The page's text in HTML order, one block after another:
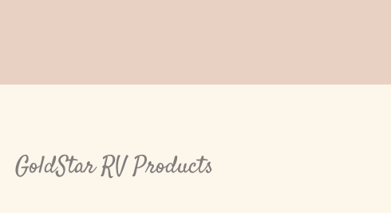
GoldStar RV Products